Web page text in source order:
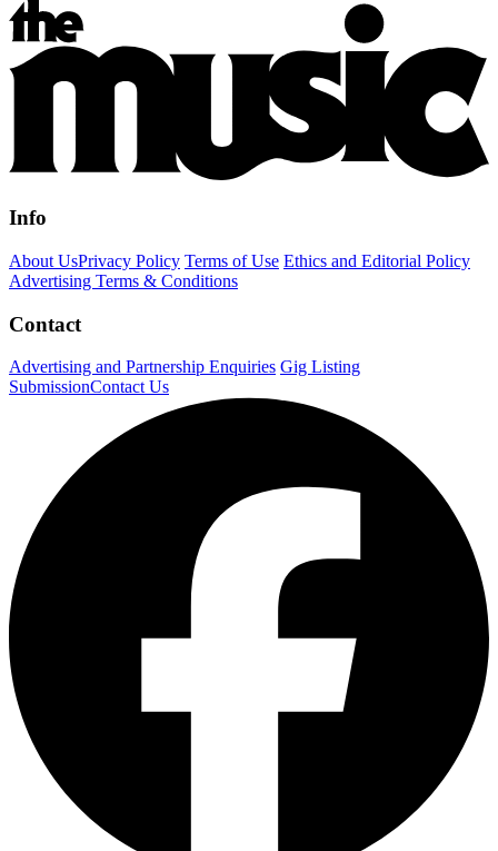
Info
About UsPrivacy Policy Terms of Use Ethics and Editorial Policy
Advertising Terms & Conditions
Contact
Advertising and Partnership Enquiries Gig Listing
SubmissionContact Us